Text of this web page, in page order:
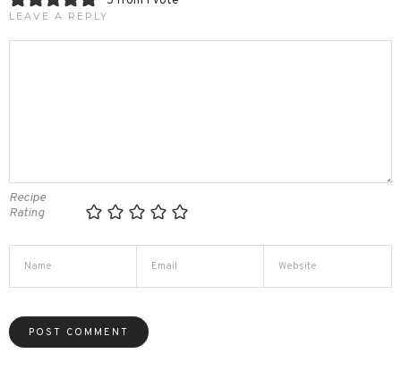
LEAVE A REPLY
Recipe
Rating